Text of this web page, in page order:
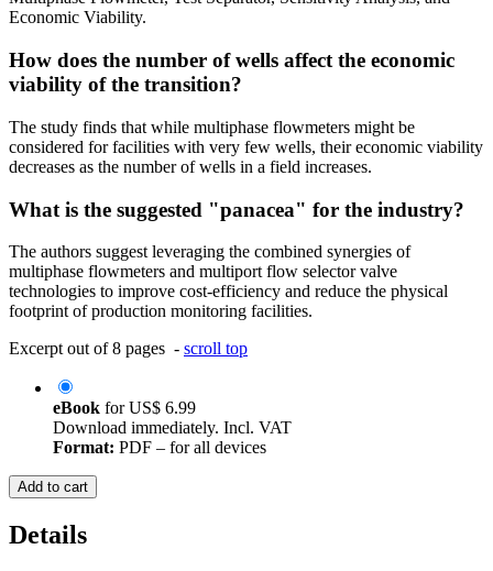
Economic Viability.
How does the number of wells affect the economic
viability of the transition?
The study finds that while multiphase flowmeters might be
considered for facilities with very few wells, their economic viability
decreases as the number of wells in a field increases.
What is the suggested "panacea" for the industry?
The authors suggest leveraging the combined synergies of
multiphase flowmeters and multiport flow selector valve
technologies to improve cost-efficiency and reduce the physical
footprint of production monitoring facilities.
Excerpt out of 8 pages - scroll top
eBook forUS$ 6.99
Download immediately. Incl. VAT
Format: PDF – for all devices
Add to cart
Details